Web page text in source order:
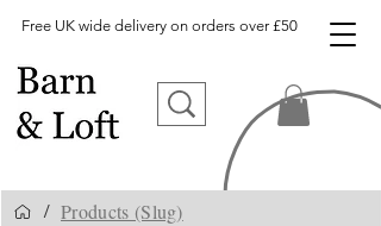
Free UK wide delivery on orders over £50
/ Products (Slug)